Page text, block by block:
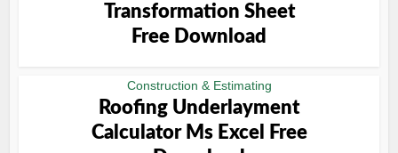
Transformation Sheet
Free Download
Construction & Estimating
Roofing Underlayment
Calculator Ms Excel Free